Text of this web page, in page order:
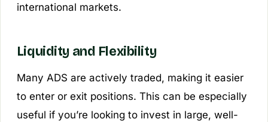
international markets.
Liquidity and Flexibility
Many ADS are actively traded, making it easier
to enter or exit positions. This can be especially
useful if you’re looking to invest in large, well-